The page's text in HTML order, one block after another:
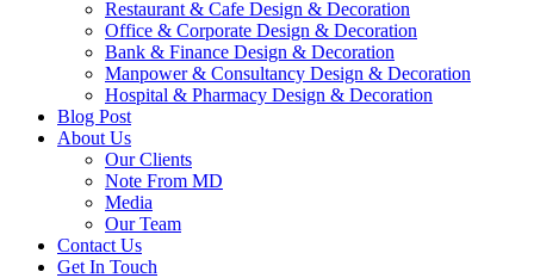
Restaurant & Cafe Design & Decoration
Office & Corporate Design & Decoration
Bank & Finance Design & Decoration
Manpower & Consultancy Design & Decoration
Hospital & Pharmacy Design & Decoration
Blog Post
About Us
Our Clients
Note From MD
Media
Our Team
Contact Us
Get In Touch